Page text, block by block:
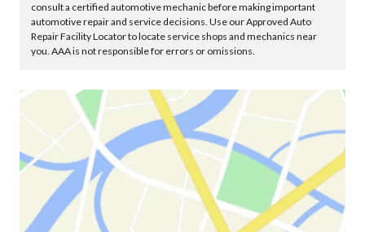
consult a certified automotive mechanic before making important
automotive repair and service decisions. Use our Approved Auto
Repair Facility Locator to locate service shops and mechanics near
you. AAA is not responsible for errors or omissions.